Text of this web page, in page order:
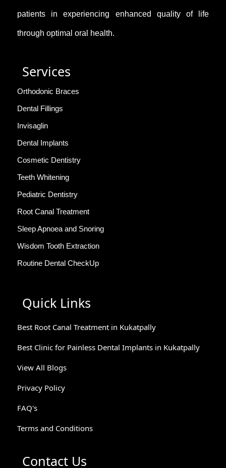
patients in experiencing enhanced quality of life
through optimal oral health.
Services
Orthodonic Braces
Dental Fillings
Invisaglin
Dental Implants
Cosmetic Dentistry
Teeth Whitening
Pediatric Dentistry
Root Canal Treatment
Sleep Apnoea and Snoring
Wisdom Tooth Extraction
Routine Dental CheckUp
Quick Links
Best Root Canal Treatment in Kukatpally
Best Clinic for Painless Dental Implants in Kukatpally
View All Blogs
Privacy Policy
FAQ's
Terms and Conditions
Contact Us